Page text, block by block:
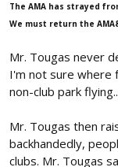
The AMA has strayed
We must return the
Mr. Tougas never
I'm not sure where
non-club park
Mr. Tougas then
backhandedly,
clubs. Mr. Tougas